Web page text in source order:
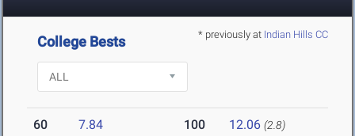
* previously at Indian Hills CC
College Bests
60 7.84 100 12.06 (2.8)